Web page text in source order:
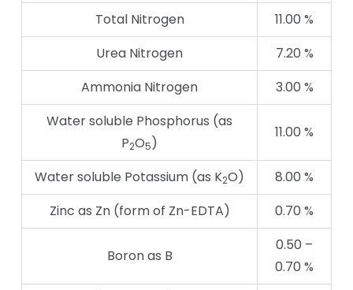
Total Nitrogen
11.00 %
Urea Nitrogen
7.20 %
Ammonia Nitrogen
3.00 %
Water soluble Phosphorus (as
P2O5)
11.00 %
Water soluble Potassium (as K2O)
8.00 %
Zinc as Zn (form of Zn-EDTA)
0.70 %
Boron as B
0.50 –
0.70 %